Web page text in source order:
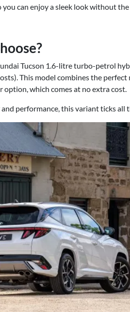
can enjoy a sleek look without
Tucson 1.6-litre turbo-petrol
This model combines the perfect
option, which comes at no extra cost.
performance, this variant ticks all